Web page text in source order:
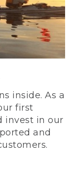
inside. As a
first
invest in our
and